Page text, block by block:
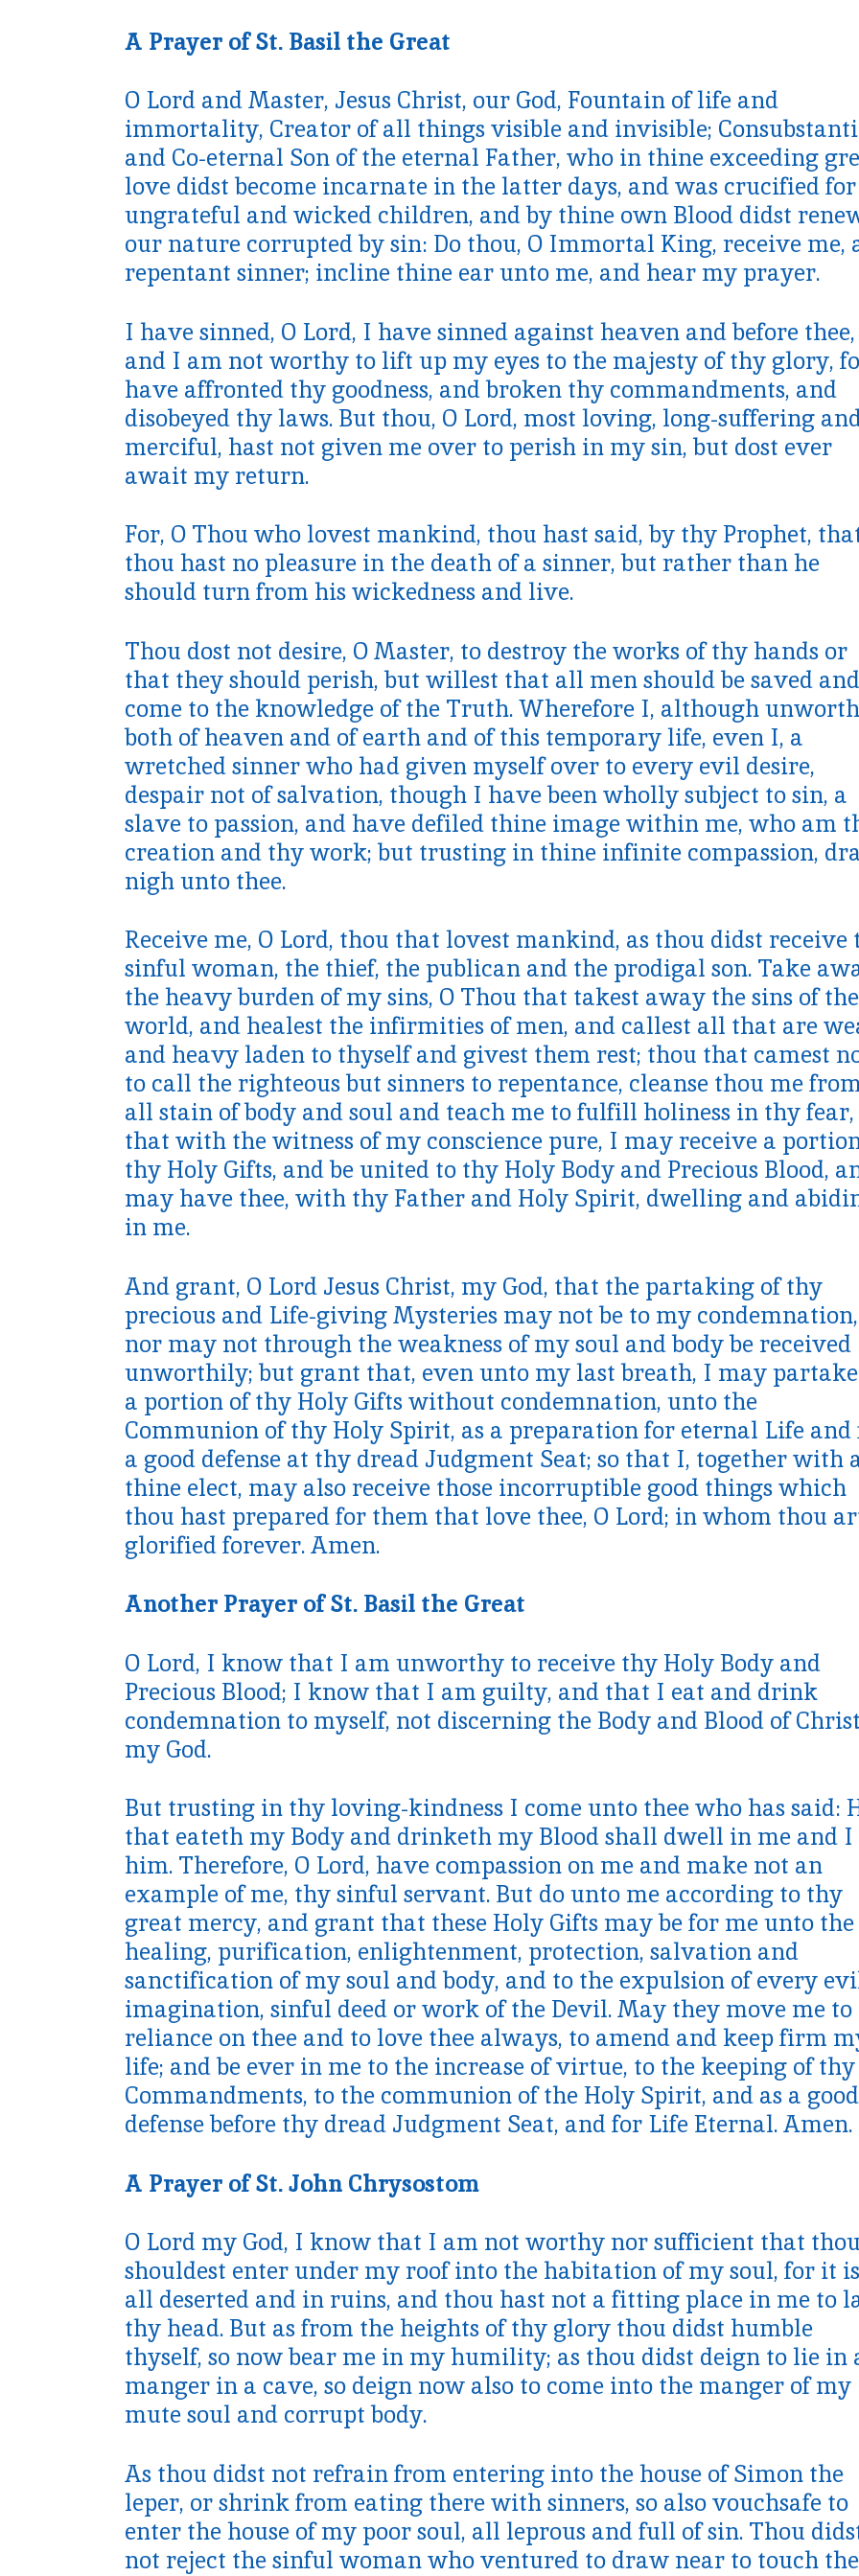
A Prayer of St. Basil the Great
O Lord and Master, Jesus Christ, our God, Fountain of life and
immortality, Creator of all things visible and invisible;
and Co-eternal Son of the eternal Father, who in thine exceeding
love didst become incarnate in the latter days, and was crucified for
ungrateful and wicked children, and by thine own Blood didst
our nature corrupted by sin: Do thou, O Immortal King, receive me,
repentant sinner; incline thine ear unto me, and hear my prayer.
I have sinned, O Lord, I have sinned against heaven and before thee,
and I am not worthy to lift up my eyes to the majesty of thy glory,
have affronted thy goodness, and broken thy commandments, and
disobeyed thy laws. But thou, O Lord, most loving, long-suffering
merciful, hast not given me over to perish in my sin, but dost ever
await my return.
For, O Thou who lovest mankind, thou hast said, by thy Prophet,
thou hast no pleasure in the death of a sinner, but rather than he
should turn from his wickedness and live.
Thou dost not desire, O Master, to destroy the works of thy hands or
that they should perish, but willest that all men should be saved and
come to the knowledge of the Truth. Wherefore I, although
both of heaven and of earth and of this temporary life, even I, a
wretched sinner who had given myself over to every evil desire,
despair not of salvation, though I have been wholly subject to sin, a
slave to passion, and have defiled thine image within me, who am
creation and thy work; but trusting in thine infinite compassion,
nigh unto thee.
Receive me, O Lord, thou that lovest mankind, as thou didst receive
sinful woman, the thief, the publican and the prodigal son. Take
the heavy burden of my sins, O Thou that takest away the sins of the
world, and healest the infirmities of men, and callest all that are
and heavy laden to thyself and givest them rest; thou that camest
to call the righteous but sinners to repentance, cleanse thou me
all stain of body and soul and teach me to fulfill holiness in thy fear,
that with the witness of my conscience pure, I may receive a
thy Holy Gifts, and be united to thy Holy Body and Precious Blood,
may have thee, with thy Father and Holy Spirit, dwelling and
in me.
And grant, O Lord Jesus Christ, my God, that the partaking of thy
precious and Life-giving Mysteries may not be to my condemnation,
nor may not through the weakness of my soul and body be received
unworthily; but grant that, even unto my last breath, I may
a portion of thy Holy Gifts without condemnation, unto the
Communion of thy Holy Spirit, as a preparation for eternal Life and
a good defense at thy dread Judgment Seat; so that I, together with
thine elect, may also receive those incorruptible good things which
thou hast prepared for them that love thee, O Lord; in whom thou
glorified forever. Amen.
Another Prayer of St. Basil the Great
O Lord, I know that I am unworthy to receive thy Holy Body and
Precious Blood; I know that I am guilty, and that I eat and drink
condemnation to myself, not discerning the Body and Blood of Christ
my God.
But trusting in thy loving-kindness I come unto thee who has said:
that eateth my Body and drinketh my Blood shall dwell in me and
him. Therefore, O Lord, have compassion on me and make not an
example of me, thy sinful servant. But do unto me according to thy
great mercy, and grant that these Holy Gifts may be for me unto the
healing, purification, enlightenment, protection, salvation and
sanctification of my soul and body, and to the expulsion of every
imagination, sinful deed or work of the Devil. May they move me to
reliance on thee and to love thee always, to amend and keep firm
life; and be ever in me to the increase of virtue, to the keeping of thy
Commandments, to the communion of the Holy Spirit, and as a good
defense before thy dread Judgment Seat, and for Life Eternal. Amen.
A Prayer of St. John Chrysostom
O Lord my God, I know that I am not worthy nor sufficient that thou
shouldest enter under my roof into the habitation of my soul, for it is
all deserted and in ruins, and thou hast not a fitting place in me to
thy head. But as from the heights of thy glory thou didst humble
thyself, so now bear me in my humility; as thou didst deign to lie in
manger in a cave, so deign now also to come into the manger of my
mute soul and corrupt body.
As thou didst not refrain from entering into the house of Simon the
leper, or shrink from eating there with sinners, so also vouchsafe to
enter the house of my poor soul, all leprous and full of sin. Thou
not reject the sinful woman who ventured to draw near to touch